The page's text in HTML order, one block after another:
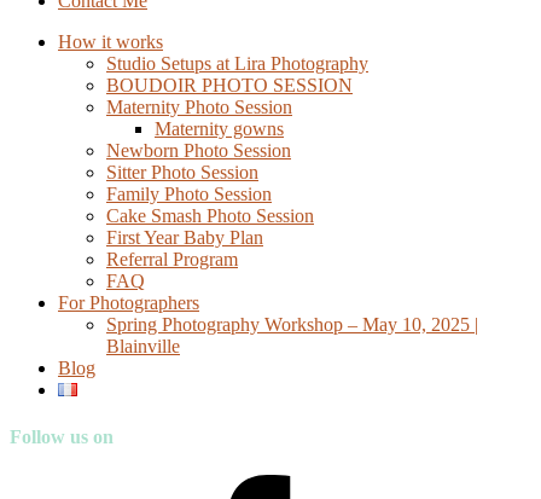
How it works
Studio Setups at Lira Photography
BOUDOIR PHOTO SESSION
Maternity Photo Session
Maternity gowns
Newborn Photo Session
Sitter Photo Session
Family Photo Session
Cake Smash Photo Session
First Year Baby Plan
Referral Program
FAQ
For Photographers
Spring Photography Workshop – May 10, 2025 |
Blainville
Blog
Follow us on